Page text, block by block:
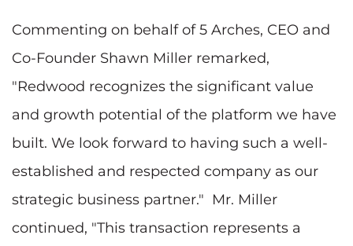
Commenting on behalf of 5 Arches, CEO and
Co-Founder Shawn Miller remarked,
"Redwood recognizes the significant value
and growth potential of the platform we have
built. We look forward to having such a well-
established and respected company as our
strategic business partner." Mr. Miller
continued, "This transaction represents a